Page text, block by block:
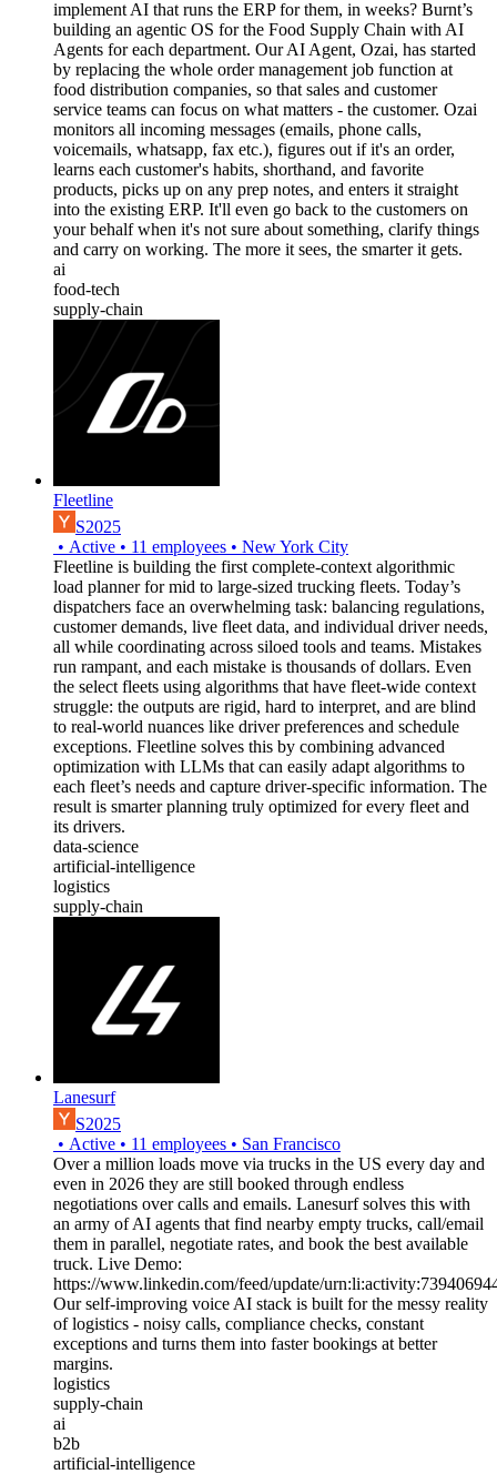
implement AI that runs the ERP for them, in weeks? Burnt’s
building an agentic OS for the Food Supply Chain with AI
Agents for each department. Our AI Agent, Ozai, has started
by replacing the whole order management job function at
food distribution companies, so that sales and customer
service teams can focus on what matters - the customer. Ozai
monitors all incoming messages (emails, phone calls,
voicemails, whatsapp, fax etc.), figures out if it's an order,
learns each customer's habits, shorthand, and favorite
products, picks up on any prep notes, and enters it straight
into the existing ERP. It'll even go back to the customers on
your behalf when it's not sure about something, clarify things
and carry on working. The more it sees, the smarter it gets.
ai
food-tech
supply-chain
Fleetline
S2025
• Active • 11 employees • New York City
Fleetline is building the first complete-context algorithmic
load planner for mid to large-sized trucking fleets. Today’s
dispatchers face an overwhelming task: balancing regulations,
customer demands, live fleet data, and individual driver needs,
all while coordinating across siloed tools and teams. Mistakes
run rampant, and each mistake is thousands of dollars. Even
the select fleets using algorithms that have fleet-wide context
struggle: the outputs are rigid, hard to interpret, and are blind
to real-world nuances like driver preferences and schedule
exceptions. Fleetline solves this by combining advanced
optimization with LLMs that can easily adapt algorithms to
each fleet’s needs and capture driver-specific information. The
result is smarter planning truly optimized for every fleet and
its drivers.
data-science
artificial-intelligence
logistics
supply-chain
Lanesurf
S2025
• Active • 11 employees • San Francisco
Over a million loads move via trucks in the US every day and
even in 2026 they are still booked through endless
negotiations over calls and emails. Lanesurf solves this with
an army of AI agents that find nearby empty trucks, call/email
them in parallel, negotiate rates, and book the best available
truck. Live Demo:
https://www.linkedin.com/feed/update/
Our self-improving voice AI stack is built for the messy reality
of logistics - noisy calls, compliance checks, constant
exceptions and turns them into faster bookings at better
margins.
logistics
supply-chain
ai
b2b
artificial-intelligence